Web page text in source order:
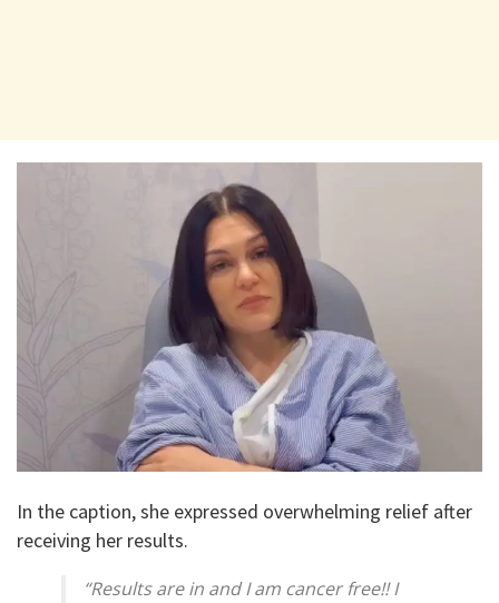
In the caption, she expressed overwhelming relief after
receiving her results.
“Results are in and I am cancer free!! I